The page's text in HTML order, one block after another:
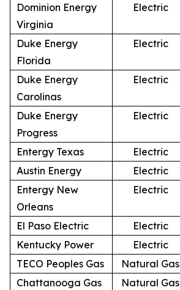
Dominion Energy
Virginia
Electric
Duke Energy
Florida
Electric
Duke Energy
Carolinas
Electric
Duke Energy
Progress
Electric
Entergy Texas Electric
Austin Energy
Electric
Entergy New
Orleans
Electric
El Paso Electric Electric
Kentucky Power
Electric
TECO Peoples Gas
Natural Gas
Chattanooga Gas
Natural Gas